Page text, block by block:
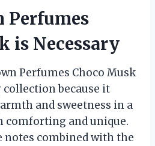
Perfumes
is Necessary
Perfumes Choco Musk
collection because it
and sweetness in a
comforting and unique.
notes combined with the